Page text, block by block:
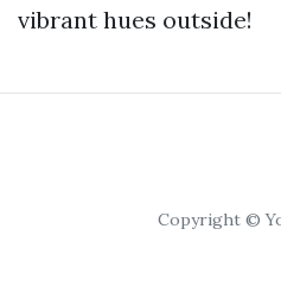
vibrant hues outside!
Copyright ©